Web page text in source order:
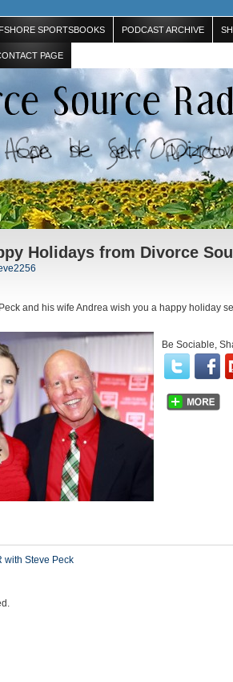
SPORTSBOOKS PODCAST ARCHIVE
PAGE
Holidays from Divorce
and his wife Andrea wish you a happy holiday
Be Sociable,
with Steve Peck